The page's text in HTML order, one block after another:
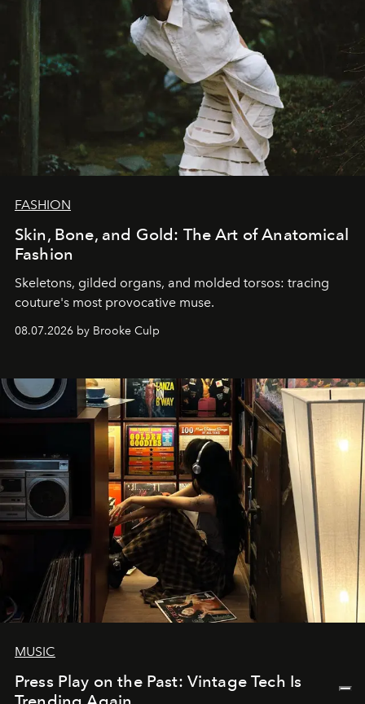
FASHION
Skin, Bone, and Gold: The Art of Anatomical
Fashion
Skeletons, gilded organs, and molded torsos: tracing
couture's most provocative muse.
08.07.2026 by Brooke Culp
MUSIC
Press Play on the Past: Vintage Tech Is